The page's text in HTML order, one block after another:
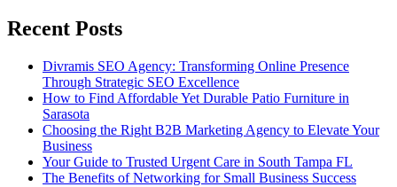
Recent Posts
Divramis SEO Agency: Transforming Online Presence
Through Strategic SEO Excellence
How to Find Affordable Yet Durable Patio Furniture in
Sarasota
Choosing the Right B2B Marketing Agency to Elevate Your
Business
Your Guide to Trusted Urgent Care in South Tampa FL
The Benefits of Networking for Small Business Success